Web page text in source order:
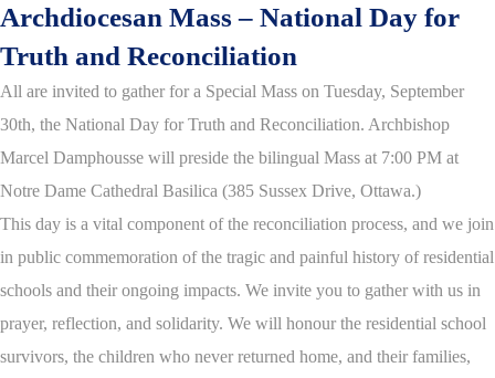
Archdiocesan Mass – National Day for
Truth and Reconciliation
All are invited to gather for a Special Mass on Tuesday, September
30th, the National Day for Truth and Reconciliation. Archbishop
Marcel Damphousse will preside the bilingual Mass at 7:00 PM at
Notre Dame Cathedral Basilica (385 Sussex Drive, Ottawa.)
This day is a vital component of the reconciliation process, and we join
in public commemoration of the tragic and painful history of residential
schools and their ongoing impacts. We invite you to gather with us in
prayer, reflection, and solidarity. We will honour the residential school
survivors, the children who never returned home, and their families,